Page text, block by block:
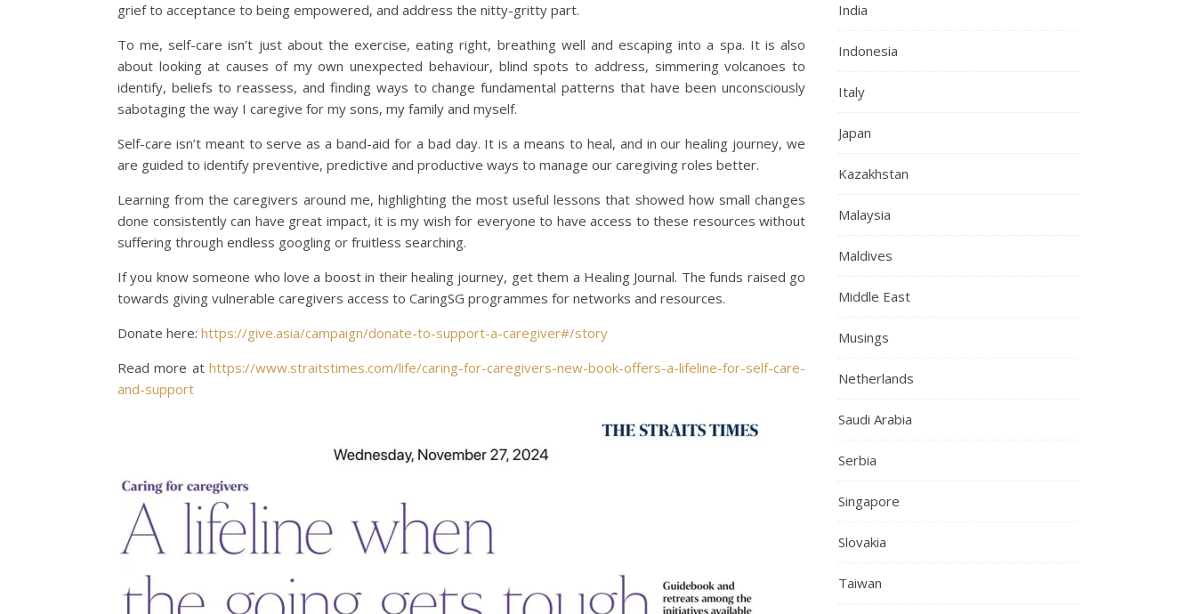
grief to acceptance to being empowered, and address the nitty-gritty part.
To me, self-care isn’t just about the exercise, eating right, breathing well and escaping into a spa. It is also
about looking at causes of my own unexpected behaviour, blind spots to address, simmering volcanoes to
identify, beliefs to reassess, and finding ways to change fundamental patterns that have been unconsciously
sabotaging the way I caregive for my sons, my family and myself.
Self-care isn’t meant to serve as a band-aid for a bad day. It is a means to heal, and in our healing journey, we
are guided to identify preventive, predictive and productive ways to manage our caregiving roles better.
Learning from the caregivers around me, highlighting the most useful lessons that showed how small changes
done consistently can have great impact, it is my wish for everyone to have access to these resources without
suffering through endless googling or fruitless searching.
If you know someone who love a boost in their healing journey, get them a Healing Journal. The funds raised go
towards giving vulnerable caregivers access to CaringSG programmes for networks and resources.
Donate here: https://give.asia/campaign/donate-to-support-a-caregiver#/story
Read more at https://www.straitstimes.com/life/caring-for-caregivers-new-book-offers-a-lifeline-for-self-care-
and-support
India
Indonesia
Italy
Japan
Kazakhstan
Malaysia
Maldives
Middle East
Musings
Netherlands
Saudi Arabia
Serbia
Singapore
Slovakia
Taiwan